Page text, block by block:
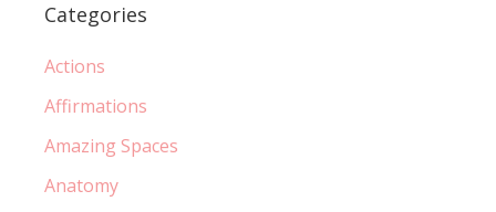
Categories
Actions
Affirmations
Amazing Spaces
Anatomy